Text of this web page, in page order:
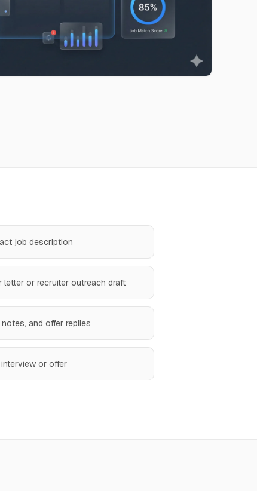
job description
letter or recruiter outreach draft
and offer replies
or offer